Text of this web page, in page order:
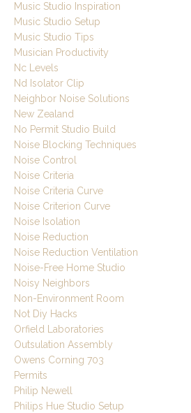
Music Studio Inspiration
Music Studio Setup
Music Studio Tips
Musician Productivity
Nc Levels
Nd Isolator Clip
Neighbor Noise Solutions
New Zealand
No Permit Studio Build
Noise Blocking Techniques
Noise Control
Noise Criteria
Noise Criteria Curve
Noise Criterion Curve
Noise Isolation
Noise Reduction
Noise Reduction Ventilation
Noise-Free Home Studio
Noisy Neighbors
Non-Environment Room
Not Diy Hacks
Orfield Laboratories
Outsulation Assembly
Owens Corning 703
Permits
Philip Newell
Philips Hue Studio Setup